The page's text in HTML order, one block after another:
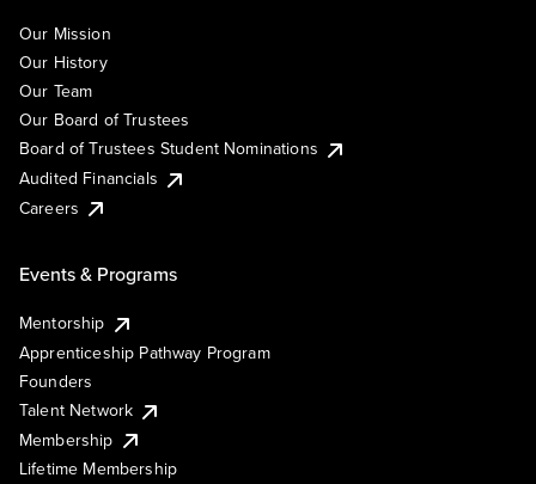
Our Mission
Our History
Our Team
Our Board of Trustees
Board of Trustees Student Nominations
Audited Financials
Careers
Events & Programs
Mentorship
Apprenticeship Pathway Program
Founders
Talent Network
Membership
Lifetime Membership